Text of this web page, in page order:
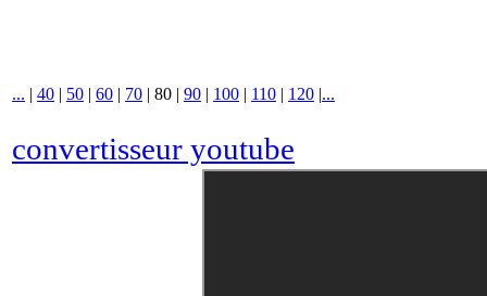
... | 40 | 50 | 60 | 70 | 80 | 90 | 100 | 110 | 120 |...
convertisseur youtube